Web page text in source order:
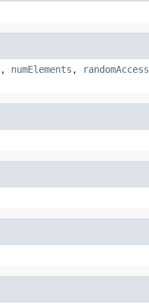
, numElements , randomAccess